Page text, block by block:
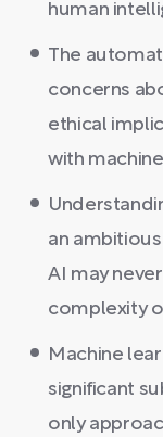
human
The
concerns
ethical
with
an
AI may
complexity
Machine
significant
only